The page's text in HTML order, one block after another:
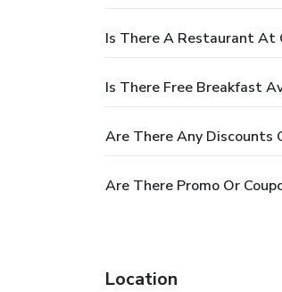
Is There A Restaurant At
Is There Free Breakfast
Are There Any Discounts
Are There Promo Or
Location